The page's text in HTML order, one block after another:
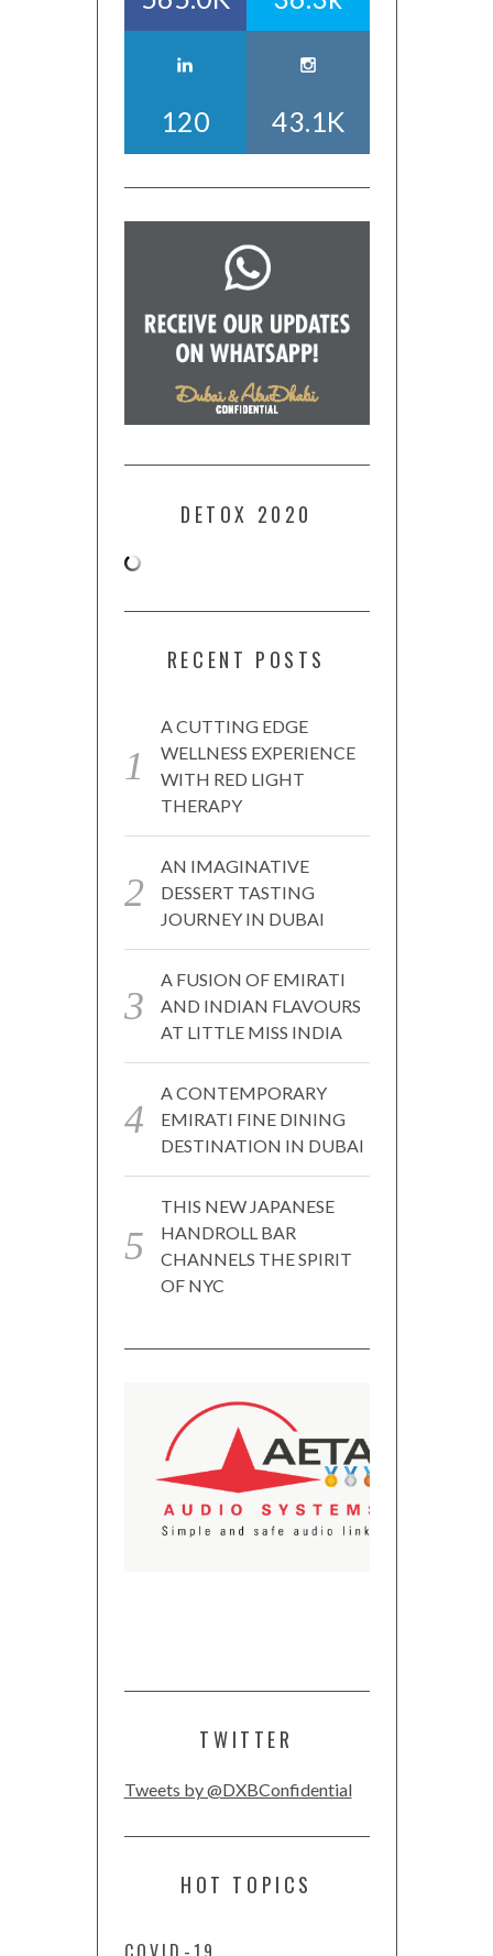
120 43.1K
DETOX 2020
RECENT POSTS
A CUTTING EDGE
WELLNESS EXPERIENCE
WITH RED LIGHT
THERAPY
AN IMAGINATIVE
DESSERT TASTING
JOURNEY IN DUBAI
A FUSION OF EMIRATI
AND INDIAN FLAVOURS
AT LITTLE MISS INDIA
A CONTEMPORARY
EMIRATI FINE DINING
DESTINATION IN DUBAI
THIS NEW JAPANESE
HANDROLL BAR
CHANNELS THE SPIRIT
OF NYC
TWITTER
Tweets by @DXBConfidential
HOT TOPICS